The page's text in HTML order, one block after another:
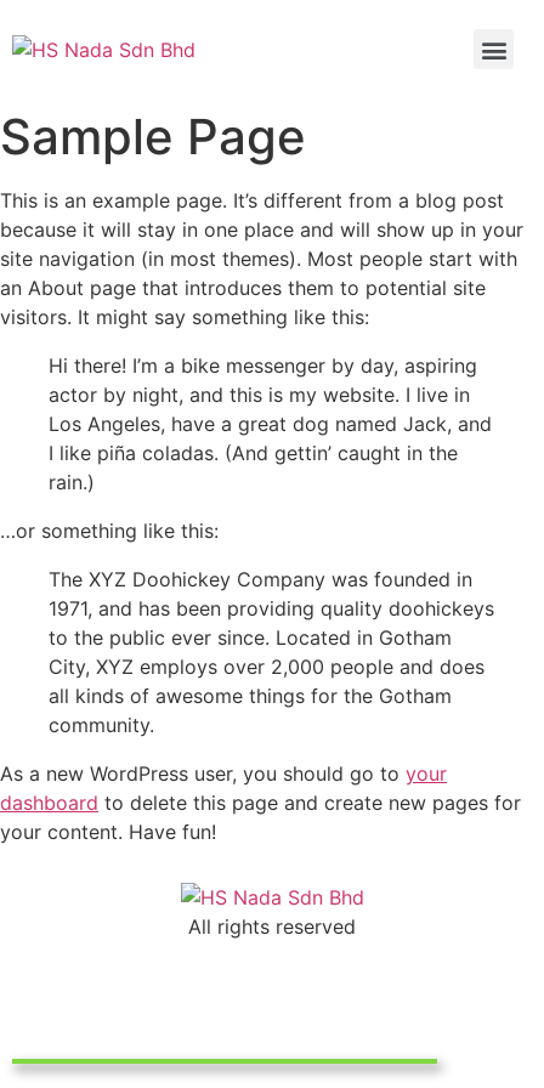
Sample Page
This is an example page. It’s different from a blog post
because it will stay in one place and will show up in your
site navigation (in most themes). Most people start with
an About page that introduces them to potential site
visitors. It might say something like this:
Hi there! I’m a bike messenger by day, aspiring
actor by night, and this is my website. I live in
Los Angeles, have a great dog named Jack, and
I like piña coladas. (And gettin’ caught in the
rain.)
…or something like this:
The XYZ Doohickey Company was founded in
1971, and has been providing quality doohickeys
to the public ever since. Located in Gotham
City, XYZ employs over 2,000 people and does
all kinds of awesome things for the Gotham
community.
As a new WordPress user, you should go to your
dashboard to delete this page and create new pages for
your content. Have fun!
All rights reserved